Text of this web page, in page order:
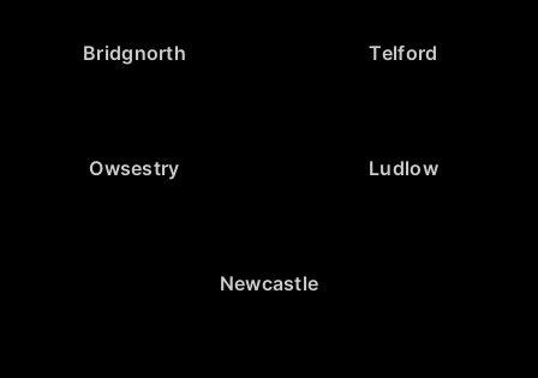
Bridgnorth Telford
Owsestry Ludlow
Newcastle